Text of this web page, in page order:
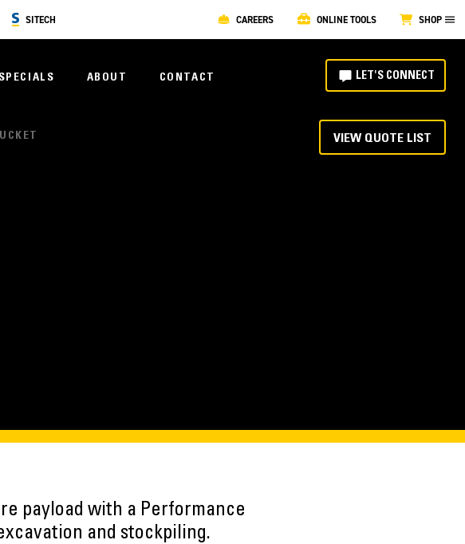
SITECH CAREERS ONLINE TOOLS SHOP
SPECIALS ABOUT CONTACT LET'S CONNECT
VIEW QUOTE LIST
payload with a Performance
and stockpiling.